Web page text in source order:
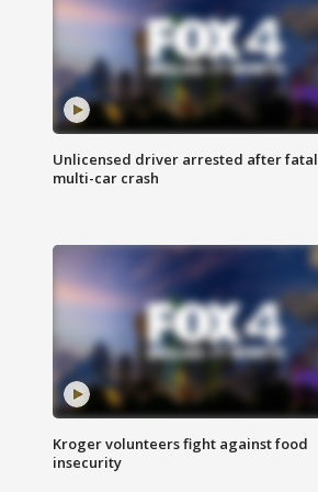
Unlicensed driver arrested after fatal
multi-car crash
Kroger volunteers fight against food
insecurity